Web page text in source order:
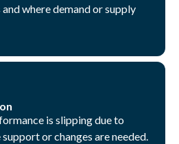
where demand or supply
is slipping due to
or changes are needed.